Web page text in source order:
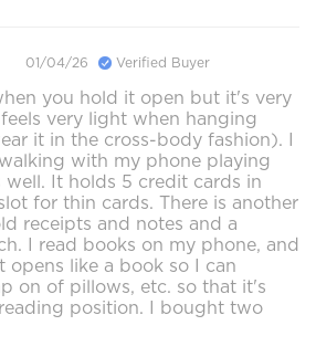
01/04/26 Verified Buyer
you hold it open but it's very
very light when hanging
it in the cross-body fashion). I
with my phone playing
It holds 5 credit cards in
for thin cards. There is another
receipts and notes and a
I read books on my phone, and
opens like a book so I can
on of pillows, etc. so that it's
position. I bought two